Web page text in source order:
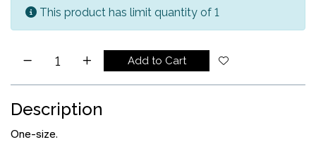
This product has limit quantity of 1
Add to Cart
Description
One-size.